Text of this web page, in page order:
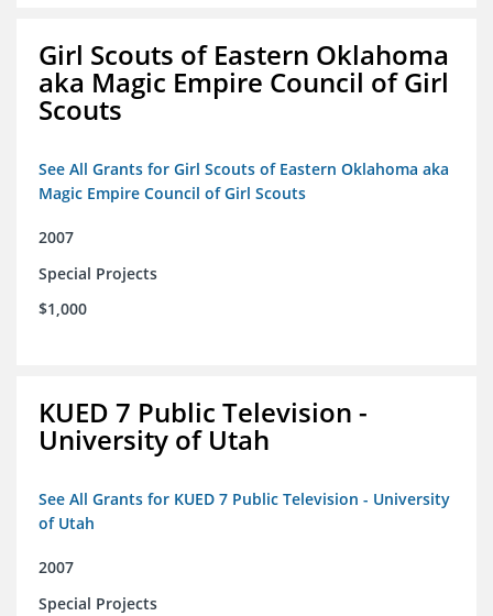
Girl Scouts of Eastern Oklahoma
aka Magic Empire Council of Girl
Scouts
See All Grants for Girl Scouts of Eastern Oklahoma aka
Magic Empire Council of Girl Scouts
2007
Special Projects
$1,000
KUED 7 Public Television -
University of Utah
See All Grants for KUED 7 Public Television - University
of Utah
2007
Special Projects